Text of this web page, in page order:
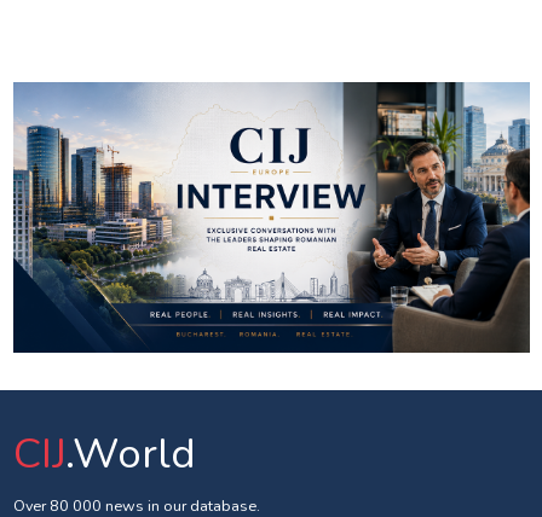
CIJ.World
Over 80 000 news in our database.